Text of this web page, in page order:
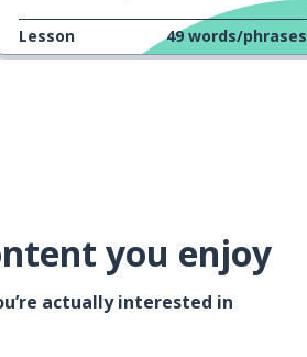
Lesson 49 words/phrases
you enjoy
actually interested in